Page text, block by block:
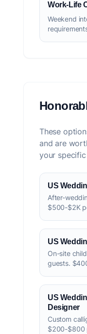
Work-Life
Weekend
These
and are
your specific
US
After-
$500-$2K
US
On-site
guests.
US
Designer
Custom
$200-$800